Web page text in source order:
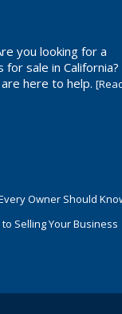
you looking for a
sale in California?
here to help.
Owner Should
Selling Your Business